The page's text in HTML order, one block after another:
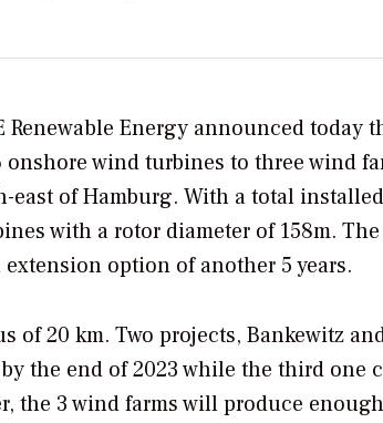
Renewable Energy announced today
onshore wind turbines to three wind
east of Hamburg. With a total
with a rotor diameter of 158m.
option of another 5 years.
20 km. Two projects, Bankewitz
the end of 2023 while the third one
the 3 wind farms will produce